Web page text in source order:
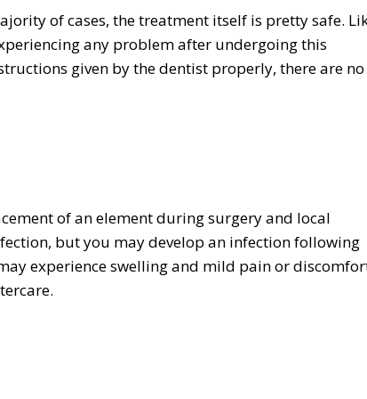
of cases, the treatment itself is pretty safe.
any problem after undergoing this
given by the dentist properly, there are
of an element during surgery and local
but you may develop an infection following
experience swelling and mild pain or